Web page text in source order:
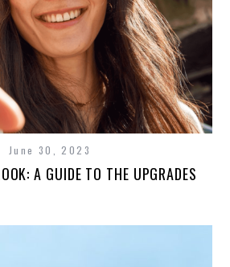
June 30, 2023
A GUIDE TO THE UPGRADES